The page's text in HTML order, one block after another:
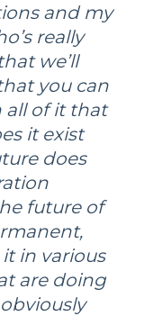
and my
really
we’ll
you can
all of it that
it exist
does
future of
in various
are doing